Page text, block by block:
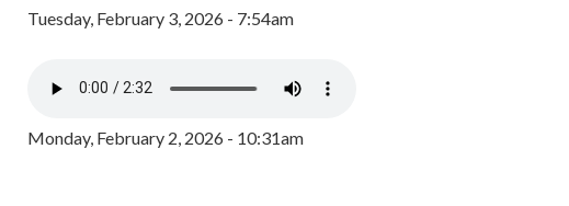
Tuesday, February 3, 2026 - 7:54am
Monday, February 2, 2026 - 10:31am